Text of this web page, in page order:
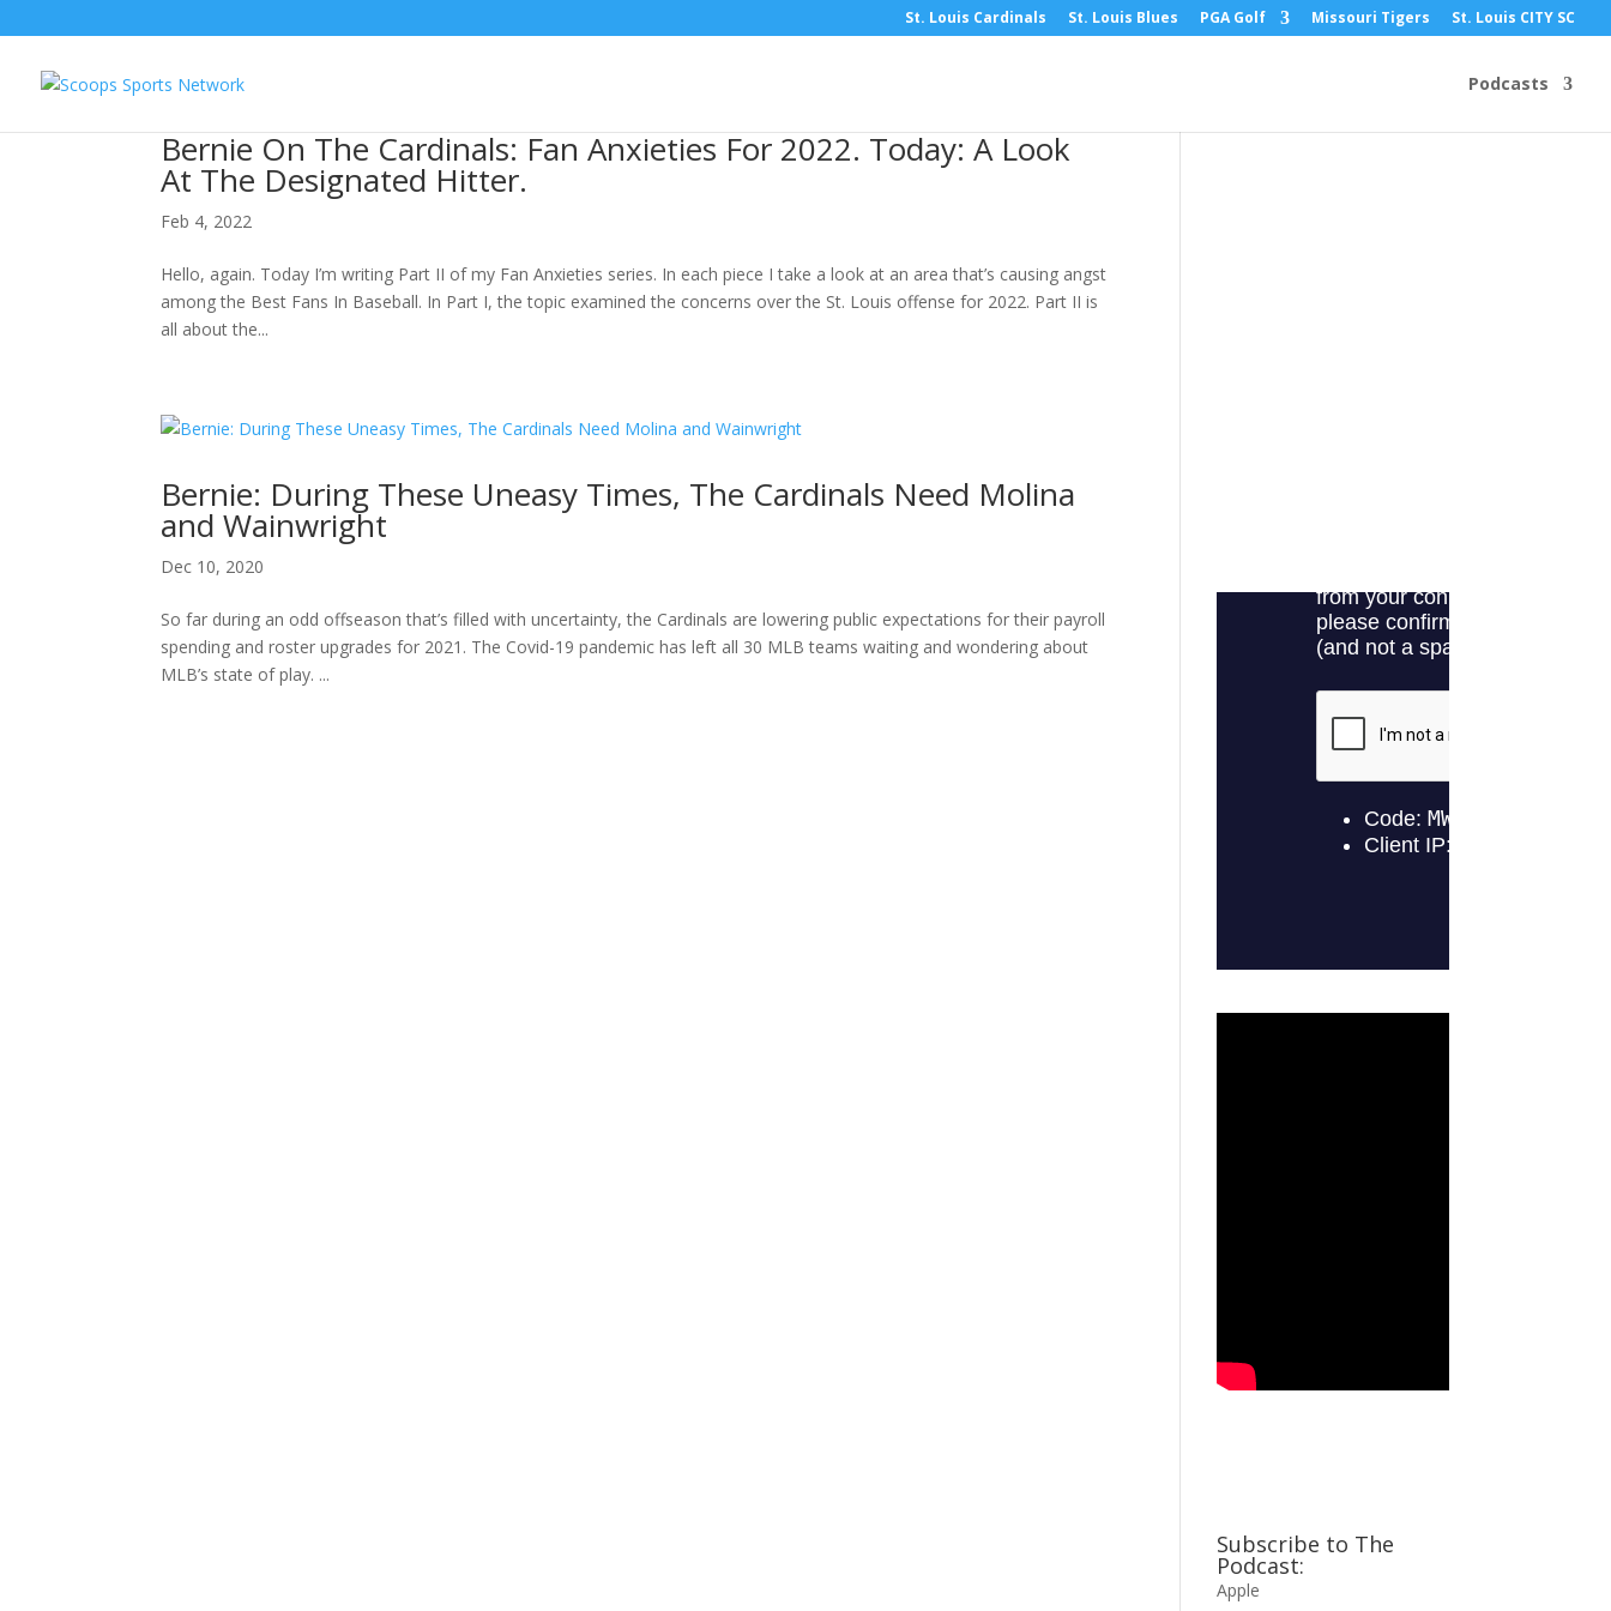
St. Louis Cardinals St. Louis Blues PGA Golf Missouri Tigers St. Louis CITY SC
Podcasts
Bernie On The Cardinals: Fan Anxieties For 2022. Today: A Look
At The Designated Hitter.
Feb 4, 2022
Hello, again. Today I’m writing Part II of my Fan Anxieties series. In each piece I take a look at an area that’s causing angst
among the Best Fans In Baseball. In Part I, the topic examined the concerns over the St. Louis offense for 2022. Part II is
all about the...
Bernie: During These Uneasy Times, The Cardinals Need Molina
and Wainwright
Dec 10, 2020
So far during an odd offseason that’s filled with uncertainty, the Cardinals are lowering public expectations for their payroll
spending and roster upgrades for 2021. The Covid-19 pandemic has left all 30 MLB teams waiting and wondering about
MLB’s state of play. ...
Subscribe to The
Podcast:
Apple